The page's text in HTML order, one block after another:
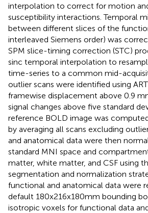
interpolation to correct for motion
susceptibility interactions. Temporal
between different slices of the
interleaved Siemens order) was
SPM slice-timing correction (STC)
sinc temporal interpolation to
time-series to a common mid-
outlier scans were identified using
framewise displacement above 0.9
signal changes above five standard
reference BOLD image was
by averaging all scans excluding
and anatomical data were then
standard MNI space and
matter, white matter, and CSF using
segmentation and normalization
functional and anatomical data were
default 180x216x180mm bounding
isotropic voxels for functional data